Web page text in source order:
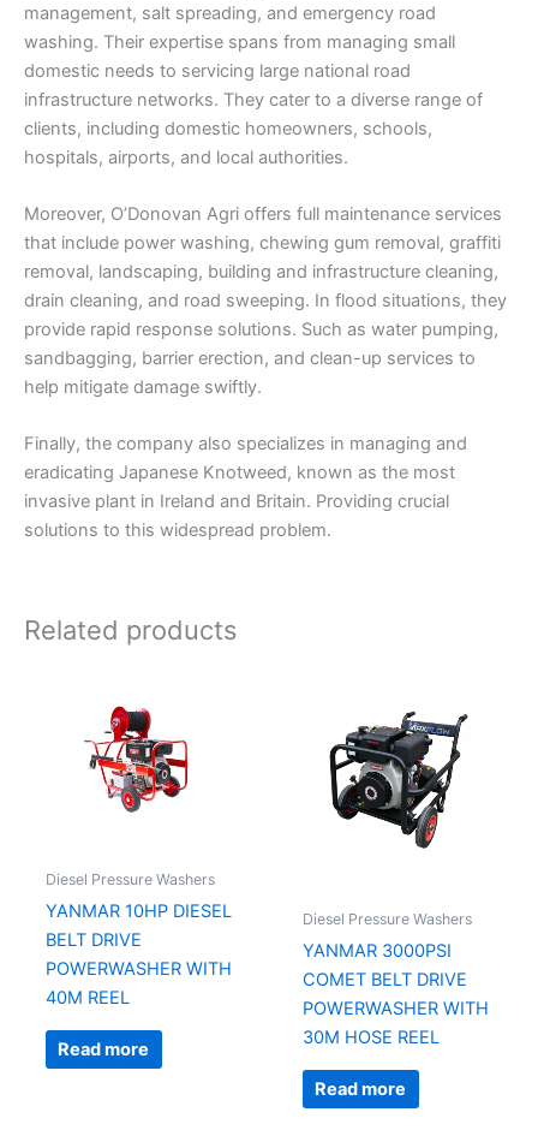
management, salt spreading, and emergency road
washing. Their expertise spans from managing small
domestic needs to servicing large national road
infrastructure networks. They cater to a diverse range of
clients, including domestic homeowners, schools,
hospitals, airports, and local authorities.
Moreover, O’Donovan Agri offers full maintenance services
that include power washing, chewing gum removal, graffiti
removal, landscaping, building and infrastructure cleaning,
drain cleaning, and road sweeping. In flood situations, they
provide rapid response solutions. Such as water pumping,
sandbagging, barrier erection, and clean-up services to
help mitigate damage swiftly.
Finally, the company also specializes in managing and
eradicating Japanese Knotweed, known as the most
invasive plant in Ireland and Britain. Providing crucial
solutions to this widespread problem.
Related products
Diesel Pressure Washers
YANMAR 10HP DIESEL
BELT DRIVE
POWERWASHER WITH
40M REEL
Read more
Diesel Pressure Washers
YANMAR 3000PSI
COMET BELT DRIVE
POWERWASHER WITH
30M HOSE REEL
Read more